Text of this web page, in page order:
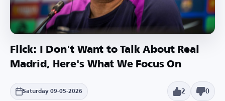
Flick: I Don't Want to Talk About Real
Madrid, Here's What We Focus On
Saturday 09-05-2026 2 0